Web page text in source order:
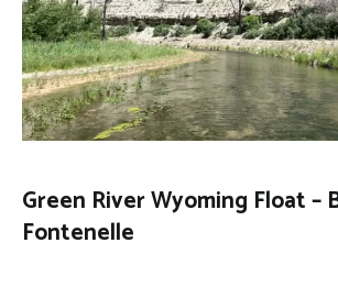
Green River Wyoming Float –
Fontenelle